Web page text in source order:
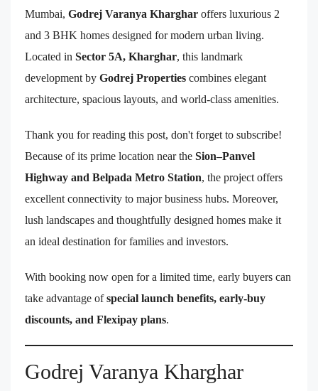
Mumbai, Godrej Varanya Kharghar offers luxurious 2
and 3 BHK homes designed for modern urban living.
Located in Sector 5A, Kharghar, this landmark
development by Godrej Properties combines elegant
architecture, spacious layouts, and world-class amenities.
Thank you for reading this post, don't forget to subscribe!
Because of its prime location near the Sion–Panvel
Highway and Belpada Metro Station, the project offers
excellent connectivity to major business hubs. Moreover,
lush landscapes and thoughtfully designed homes make it
an ideal destination for families and investors.
With booking now open for a limited time, early buyers can
take advantage ofspecial launch benefits, early-buy
discounts, and Flexipay plans.
Godrej Varanya Kharghar